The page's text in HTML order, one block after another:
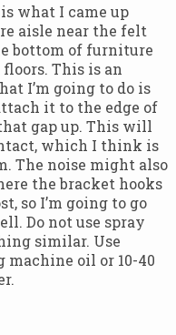
what I came up
aisle near the felt
bottom of furniture
floors. This is an
I’m going to do is
it to the edge of
gap up. This will
which I think is
The noise might also
the bracket hooks
so I’m going to go
Do not use spray
similar. Use
machine oil or 10-40